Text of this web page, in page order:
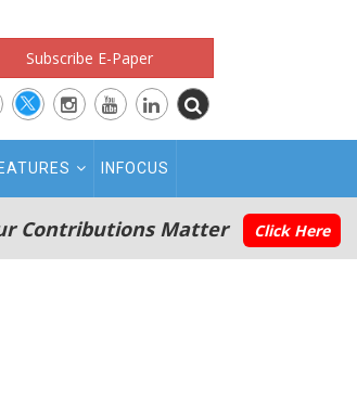
Subscribe E-Paper
INFOCUS
Contributions Matter Click Here